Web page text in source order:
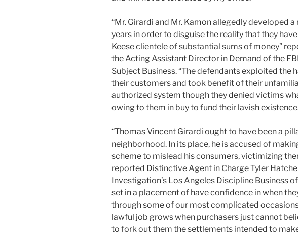
“Mr. Girardi and Mr. Kamon allegedly developed
years in order to disguise the reality that they
Keese clientele of substantial sums of money”
the Acting Assistant Director in Demand of the
Subject Business. “The defendants exploited the
their customers and took benefit of their
authorized system though they denied victims
owing to them in buy to fund their lavish
“Thomas Vincent Girardi ought to have been a
neighborhood. In its place, he is accused of
scheme to mislead his consumers, victimizing
reported Distinctive Agent in Charge Tyler
Investigation’s Los Angeles Discipline Business
set in a placement of have confidence in when
through some of our most complicated
lawful job grows when purchasers just cannot
to fork out them the settlements intended to